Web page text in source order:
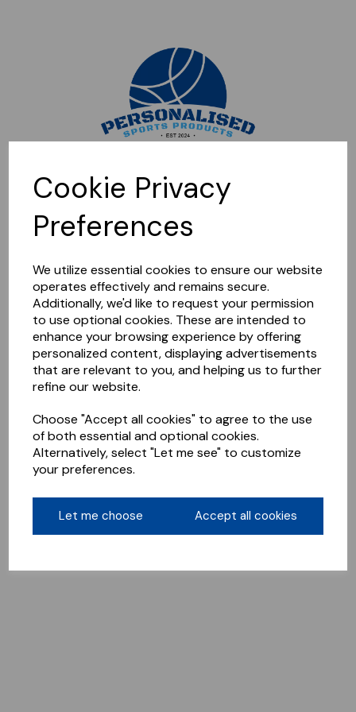
Cookie Privacy
Preferences
We utilize essential cookies to ensure our website
operates effectively and remains secure.
Additionally, we'd like to request your permission
to use optional cookies. These are intended to
enhance your browsing experience by offering
personalized content, displaying advertisements
that are relevant to you, and helping us to further
refine our website.
Choose "Accept all cookies" to agree to the use
of both essential and optional cookies.
Alternatively, select "Let me see" to customize
your preferences.
Let me choose Accept all cookies
Sorry, this shop is currently closed. Please come back later.